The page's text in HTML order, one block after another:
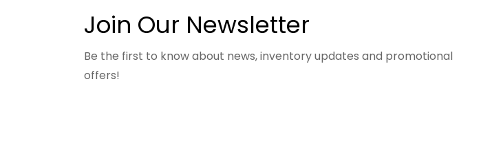
Join Our Newsletter
Be the first to know about news, inventory updates and promotional
offers!